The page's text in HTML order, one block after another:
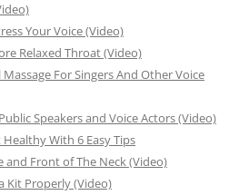
Your Voice (Video)
Relaxed Throat (Video)
For Singers And Other Voice
Speakers and Voice Actors (Video)
With 6 Easy Tips
and Front of The Neck (Video)
Kit Properly (Video)